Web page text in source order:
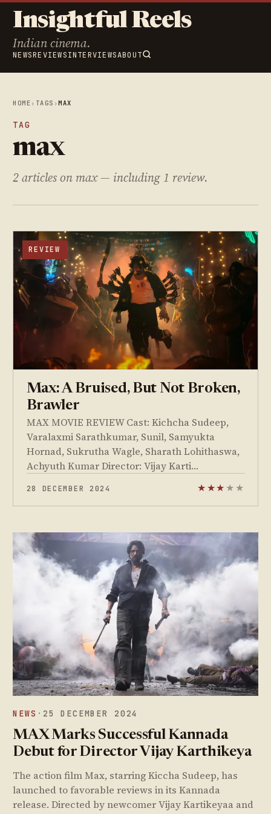
Insightful Reels
Indian cinema.
NEWSREVIEWSINTERVIEWSABOUT
HOME › TAGS ›MAX
TAG
max
2 articles on max — including 1 review.
REVIEW
Max: A Bruised, But Not Broken,
Brawler
MAX MOVIE REVIEW Cast: Kichcha Sudeep,
Varalaxmi Sarathkumar, Sunil, Samyukta
Hornad, Sukrutha Wagle, Sharath Lohithaswa,
Achyuth Kumar Director: Vijay Karti…
28 DECEMBER 2024 ★ ★★ ★ ★
NEWS · 25 DECEMBER 2024
MAX Marks Successful Kannada
Debut for Director Vijay Karthikeya
The action film Max, starring Kiccha Sudeep, has
launched to favorable reviews in its Kannada
release. Directed by newcomer Vijay Kartikeyaa and